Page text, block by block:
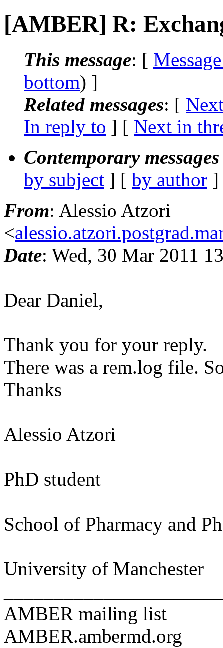
[AMBER] R:
This message: [
bottom) ]
Related messages: [
In reply to ] [ Next in
Contemporary
by subject ] [ by author
From: Alessio Atzori
<
Date: Wed, 30 Mar 2011
Dear Daniel,
Thank you for your reply.
There was a rem.log file.
Thanks
Alessio Atzori
PhD student
School of Pharmacy and
University of Manchester
AMBER mailing list
AMBER.ambermd.org